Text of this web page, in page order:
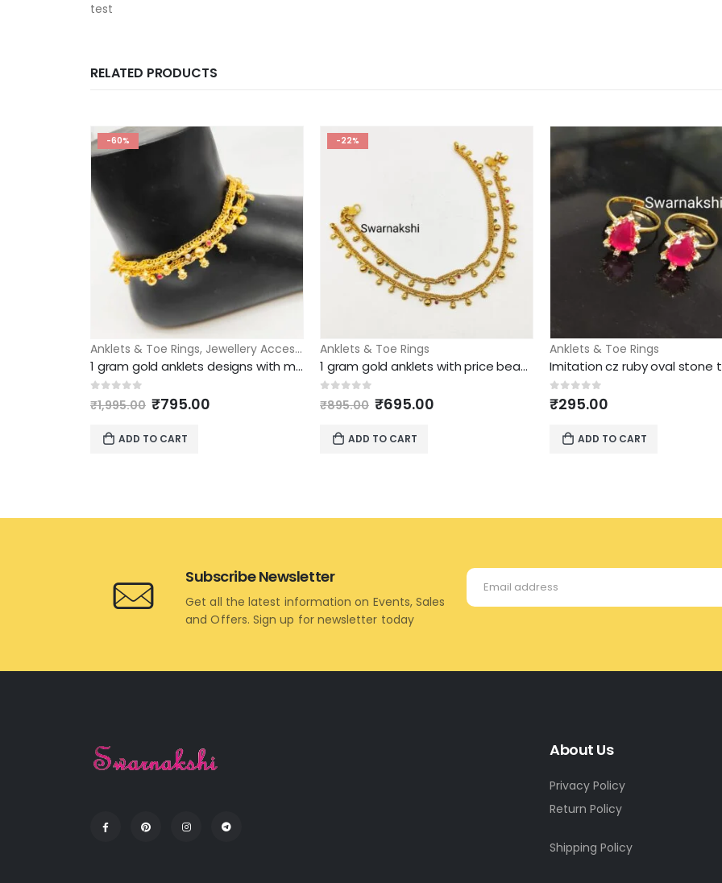
test
RELATED PRODUCTS
-60%
Anklets & Toe Rings, Jewellery Accessories
1 gram gold anklets designs with multi color stones model
out of 5
₹1,995.00 Original
was:
₹1,995.00.
₹795.00
ADD TO CART
-22%
Anklets & Toe Rings
1 gram gold anklets with price beautiful design
out of 5
₹895.00 Original
was:
₹895.00.
₹695.00
ADD TO CART
Anklets & Toe Rings
0out of 5
₹295.00
ADD TO CART
Subscribe Newsletter
Get all the latest information on Events, Sales
and Offers. Sign up for newsletter today
About Us
Privacy Policy
Return Policy
Shipping Policy